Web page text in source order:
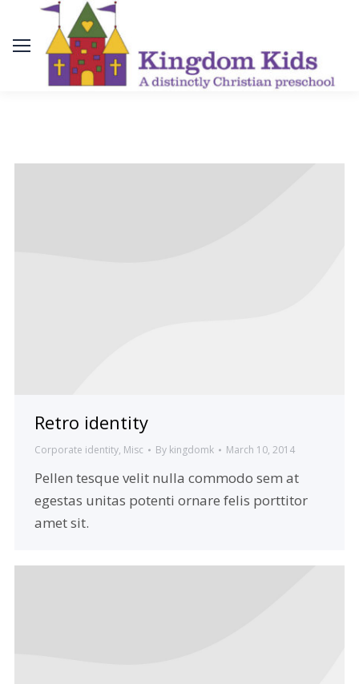
Retro identity
Corporate identity, Misc By kingdomk March 10, 2014
Pellen tesque velit nulla commodo sem at
egestas unitas potenti ornare felis porttitor
amet sit.